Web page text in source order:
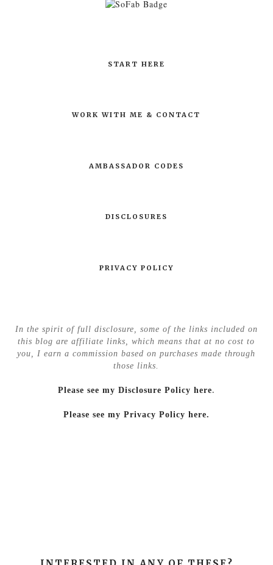
START HERE
WORK WITH ME & CONTACT
AMBASSADOR CODES
DISCLOSURES
PRIVACY POLICY
In the spirit of full disclosure, some of the links included on
this blog are affiliate links, which means that at no cost to
you, I earn a commission based on purchases made through
those links.
Please see my Disclosure Policy here.
Please see my Privacy Policy here.